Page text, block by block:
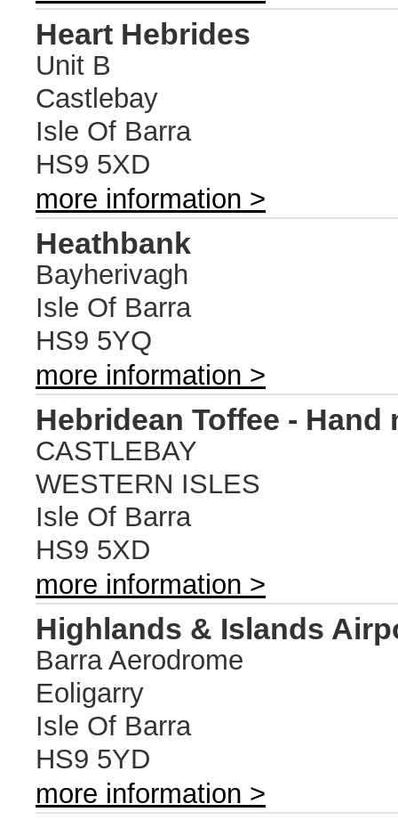
Heart Hebrides
Unit B
Castlebay
Isle Of Barra
HS9 5XD
more information >
Heathbank
Bayherivagh
Isle Of Barra
HS9 5YQ
more information >
Hebridean Toffee -
CASTLEBAY
WESTERN ISLES
Isle Of Barra
HS9 5XD
more information >
Highlands & Islands
Barra Aerodrome
Eoligarry
Isle Of Barra
HS9 5YD
more information >